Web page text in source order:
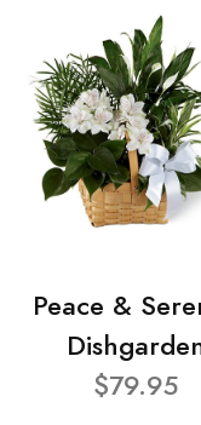
Peace &
$79.95